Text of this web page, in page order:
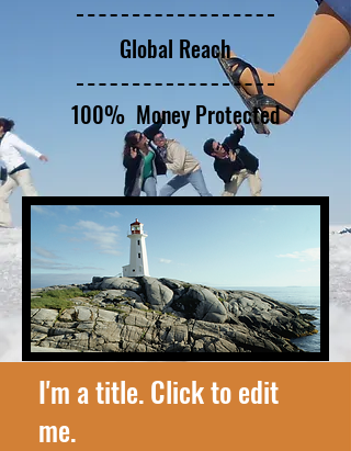
Global Reach
100% Money Protected
I'm a title. Click to edit
me.